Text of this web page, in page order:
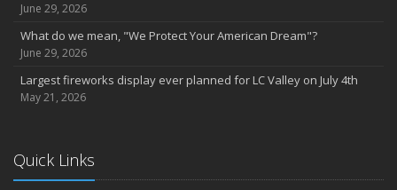
June 29, 2026
What do we mean, "We Protect Your American Dream"?
June 29, 2026
Largest fireworks display ever planned for LC Valley on July 4th
May 21, 2026
Quick Links